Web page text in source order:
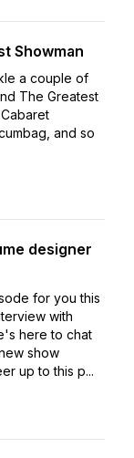
Showman
a couple of
The Greatest
and so
designer
for you this
with
here to chat
show
up to this p...